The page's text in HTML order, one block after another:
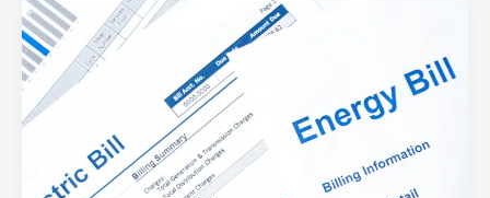
Boost
Energy
Efficiency
and
Save
Bills: